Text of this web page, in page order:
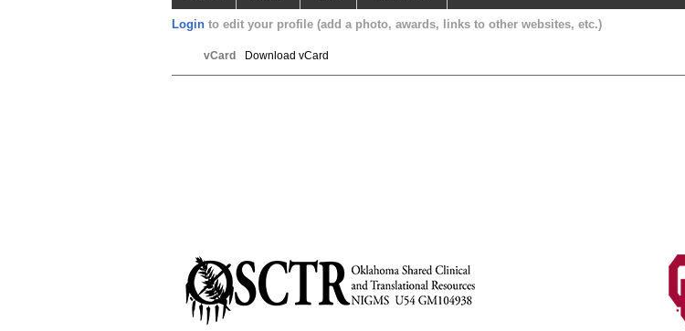
Login to edit your profile (add a photo, awards, links to other websites, etc.)
vCard Download vCard